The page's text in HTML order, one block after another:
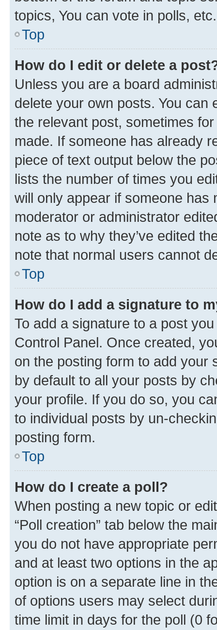
topics, You can vote in polls, etc.
Top
How do I edit or delete a
Unless you are a board
delete your own posts. You can
the relevant post, sometimes
made. If someone has already
piece of text output below the
lists the number of times you
will only appear if someone has
moderator or administrator
note as to why they’ve edited
note that normal users cannot
Top
How do I add a signature to
To add a signature to a post
Control Panel. Once created,
on the posting form to add your
by default to all your posts by
your profile. If you do so, you
to individual posts by un-
posting form.
Top
How do I create a poll?
When posting a new topic or
“Poll creation” tab below the
you do not have appropriate
and at least two options in the
option is on a separate line in
of options users may select
time limit in days for the poll (0